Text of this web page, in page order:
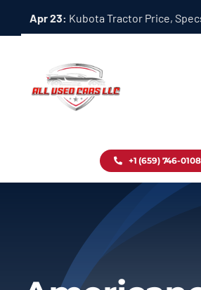
Apr 23: Kubota Tractor Price,
Inventory
+1 (659) 746-0108